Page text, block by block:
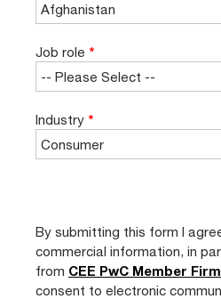
Job role *
Industry *
By submitting this form I
commercial information, in
from CEE PwC Member
consent to electronic